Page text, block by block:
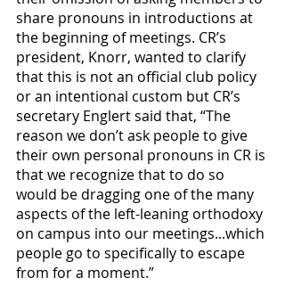
share pronouns in introductions at
the beginning of meetings. CR’s
president, Knorr, wanted to clarify
that this is not an official club policy
or an intentional custom but CR’s
secretary Englert said that, “The
reason we don’t ask people to give
their own personal pronouns in CR is
that we recognize that to do so
would be dragging one of the many
aspects of the left-leaning orthodoxy
on campus into our meetings...which
people go to specifically to escape
from for a moment.”